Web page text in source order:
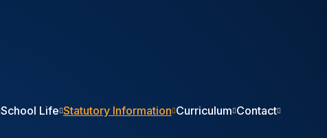
School Life Statutory Information Curriculum Contact